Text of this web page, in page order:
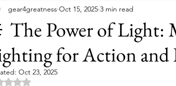
The Power of Light:
for Action and
gear4greatness Oct 15, 2025 3 min read
Oct 23, 2025
Rated NaN out of 5 stars.